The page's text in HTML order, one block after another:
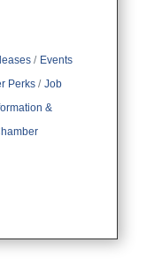
Events
Perks
Job
&